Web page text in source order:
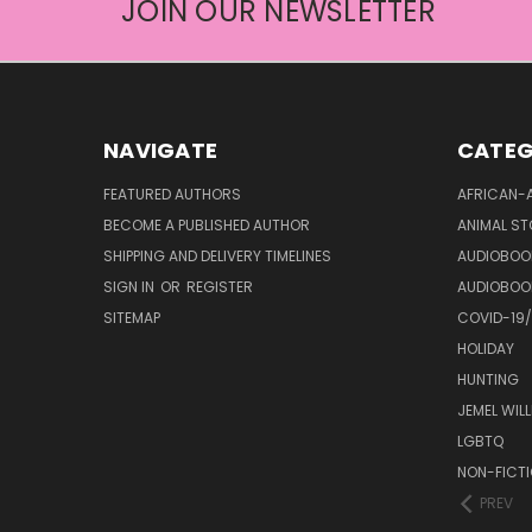
JOIN OUR NEWSLETTER
NAVIGATE
FEATURED AUTHORS
BECOME A PUBLISHED AUTHOR
SHIPPING AND DELIVERY TIMELINES
SIGN IN OR REGISTER
SITEMAP
AFRICAN-
ANIMAL
COVID-
HOLIDAY
HUNTING
JEMEL
LGBTQ
NON-
PREV